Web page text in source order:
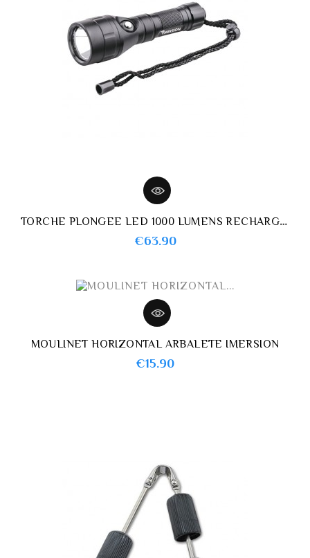
TORCHE PLONGEE LED 1000 LUMENS RECHARGEABLE IMERSION
€63.90Price
MOULINET HORIZONTAL ARBALETE IMERSION
€15.90Price